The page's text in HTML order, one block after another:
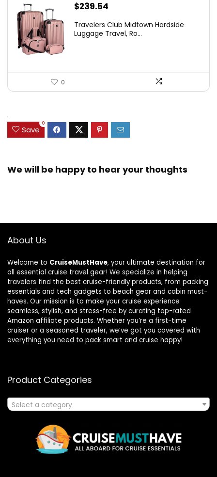
$239.54
Travelers Club Midtown Hardside
Luggage Travel, Ro...
0
.
Save
0
We will be happy to hear your thoughts
About Us
Welcome to CruiseMustHave, your ultimate destination for
all essential cruise travel gear! We specialize in helping
travelers find the best cruise-friendly products, from packing
essentials and tech gadgets to beach gear and cabin must-
haves. Our mission is to make your cruise experience
seamless, stylish, and stress-free by curating top-rated
Amazon affiliate products. Whether you’re a first-time
cruiser or a seasoned traveler, we’ve got you covered with
everything you need to pack smart and cruise happy!
Product Categories
Select a category